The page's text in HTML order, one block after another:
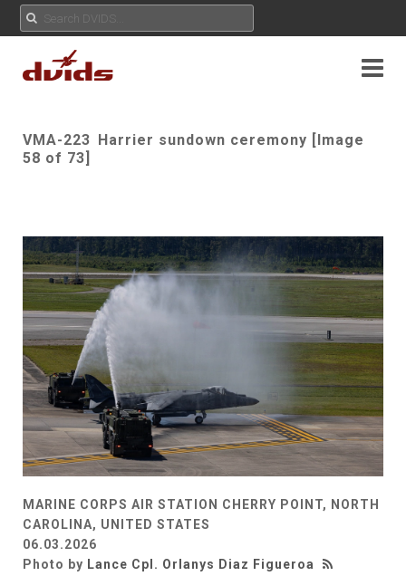
VMA-223 Harrier sundown ceremony [Image
58 of 73]
MARINE CORPS AIR STATION CHERRY POINT, NORTH
CAROLINA, UNITED STATES
06.03.2026
Photo by Lance Cpl. Orlanys Diaz Figueroa